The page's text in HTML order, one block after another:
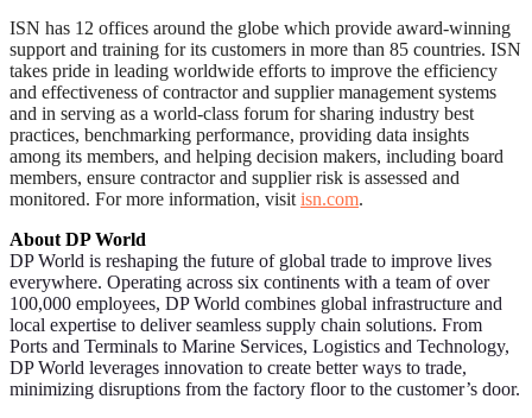
ISN has 12 offices around the globe which provide award-winning
support and training for its customers in more than 85 countries. ISN
takes pride in leading worldwide efforts to improve the efficiency
and effectiveness of contractor and supplier management systems
and in serving as a world-class forum for sharing industry best
practices, benchmarking performance, providing data insights
among its members, and helping decision makers, including board
members, ensure contractor and supplier risk is assessed and
monitored. For more information, visit isn.com.
About DP World
DP World is reshaping the future of global trade to improve lives
everywhere. Operating across six continents with a team of over
100,000 employees, DP World combines global infrastructure and
local expertise to deliver seamless supply chain solutions. From
Ports and Terminals to Marine Services, Logistics and Technology,
DP World leverages innovation to create better ways to trade,
minimizing disruptions from the factory floor to the customer’s door.